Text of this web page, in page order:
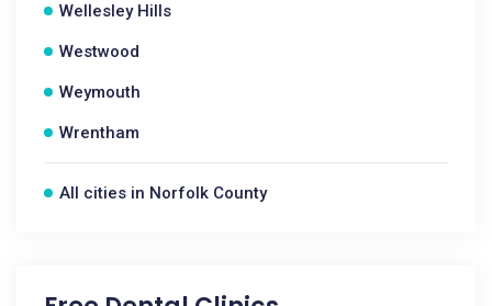
Wellesley Hills
Westwood
Weymouth
Wrentham
All cities in Norfolk County